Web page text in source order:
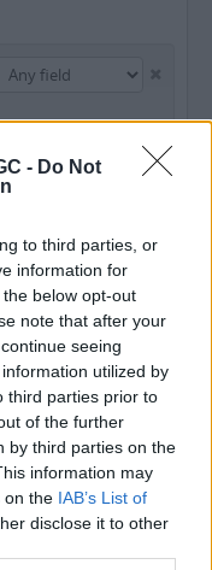
- Do Not
to third parties, or
information for
below opt-out
note that after your
seeing
utilized by
third parties prior to
of the further
by third parties on the
information may
on the IAB’s List of
disclose it to other
Digital object available Finding aid
material designation